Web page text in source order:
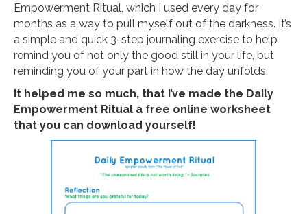
Empowerment Ritual, which I used every day for
months as a way to pull myself out of the darkness. It’s
a simple and quick 3-step journaling exercise to help
remind you of not only the good still in your life, but
reminding you of your part in how the day unfolds.
It helped me so much, that I’ve made the Daily
Empowerment Ritual a free online worksheet
that you can download yourself!